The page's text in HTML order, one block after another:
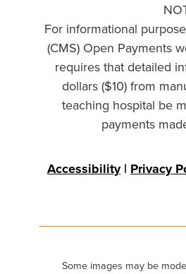
For informational
(CMS) Open Payments
requires that detailed
dollars ($10) from
teaching hospital be
payments
Accessibility| Privacy
Some images may be